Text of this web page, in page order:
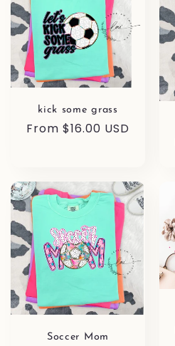
kick some grass
Regular
From $16.00 USD
Soccer Mom